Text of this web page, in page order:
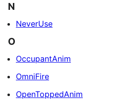
N
NeverUse
O
OccupantAnim
OmniFire
OpenToppedAnim